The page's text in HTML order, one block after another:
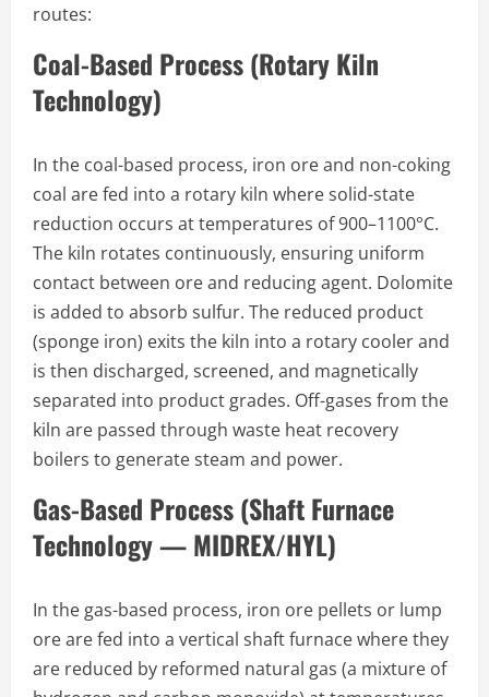
routes:
Coal-Based Process (Rotary Kiln
Technology)
In the coal-based process, iron ore and non-coking
coal are fed into a rotary kiln where solid-state
reduction occurs at temperatures of 900–1100°C.
The kiln rotates continuously, ensuring uniform
contact between ore and reducing agent. Dolomite
is added to absorb sulfur. The reduced product
(sponge iron) exits the kiln into a rotary cooler and
is then discharged, screened, and magnetically
separated into product grades. Off-gases from the
kiln are passed through waste heat recovery
boilers to generate steam and power.
Gas-Based Process (Shaft Furnace
Technology — MIDREX/HYL)
In the gas-based process, iron ore pellets or lump
ore are fed into a vertical shaft furnace where they
are reduced by reformed natural gas (a mixture of